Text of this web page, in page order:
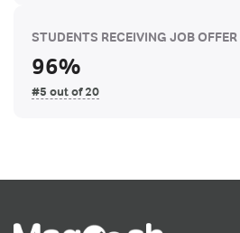
STUDENTS RECEIVING JOB OFFER
96%
#5 out of 20